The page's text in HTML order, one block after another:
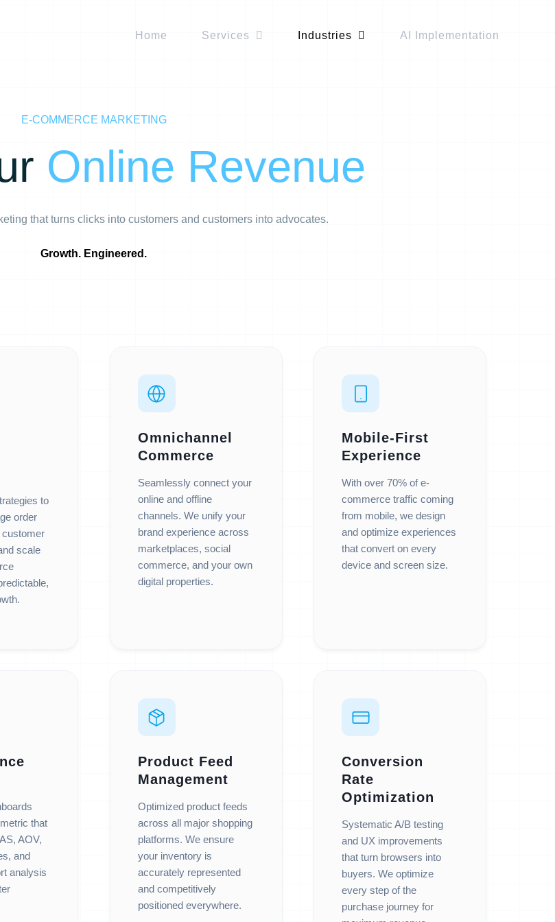
Home Services Industries AI Implementation
E-COMMERCE MARKETING
Online Revenue
that turns clicks into customers and customers into advocates.
Growth. Engineered.
to
order
customer
scale
Omnichannel
Commerce
Seamlessly connect your
online and offline
channels. We unify your
brand experience across
marketplaces, social
commerce, and your own
digital properties.
Mobile-First
Experience
With over 70% of e-
commerce traffic coming
from mobile, we design
and optimize experiences
that convert on every
device and screen size.
that
AOV,
and
analysis
Product Feed
Management
Optimized product feeds
across all major shopping
platforms. We ensure
your inventory is
accurately represented
and competitively
positioned everywhere.
Conversion
Rate
Optimization
Systematic A/B testing
and UX improvements
that turn browsers into
buyers. We optimize
every step of the
purchase journey for